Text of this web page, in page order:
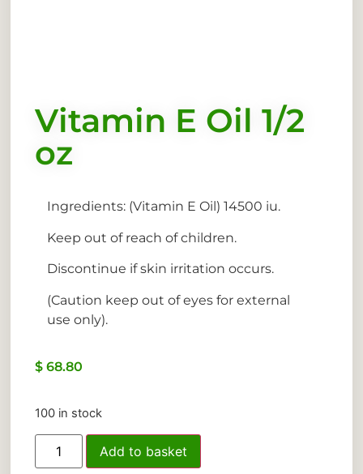
Vitamin E Oil 1/2
oz
Ingredients: (Vitamin E Oil) 14500 iu.
Keep out of reach of children.
Discontinue if skin irritation occurs.
(Caution keep out of eyes for external
use only).
$ 68.80
100 in stock
Add to basket